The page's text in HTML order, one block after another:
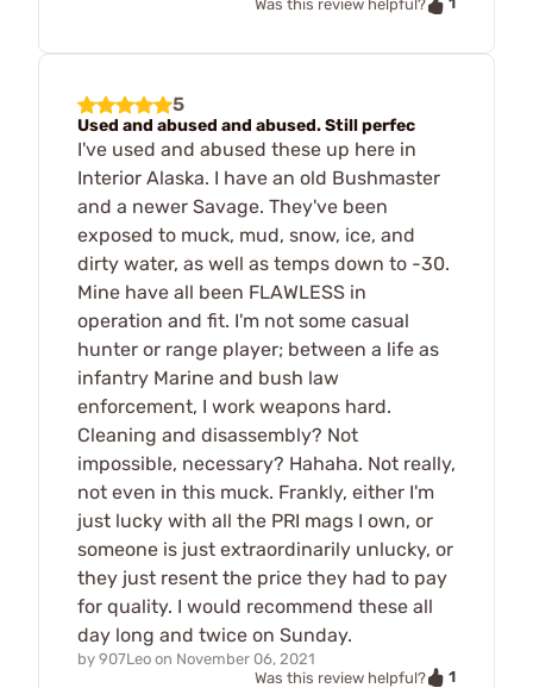
Was this review helpful?
5
Used and abused and abused. Still perfec
I've used and abused these up here in
Interior Alaska. I have an old Bushmaster
and a newer Savage. They've been
exposed to muck, mud, snow, ice, and
dirty water, as well as temps down to -30.
Mine have all been FLAWLESS in
operation and fit. I'm not some casual
hunter or range player; between a life as
infantry Marine and bush law
enforcement, I work weapons hard.
Cleaning and disassembly? Not
impossible, necessary? Hahaha. Not really,
not even in this muck. Frankly, either I'm
just lucky with all the PRI mags I own, or
someone is just extraordinarily unlucky, or
they just resent the price they had to pay
for quality. I would recommend these all
day long and twice on Sunday.
by 907Leo on November 06, 2021
Was this review helpful?
1